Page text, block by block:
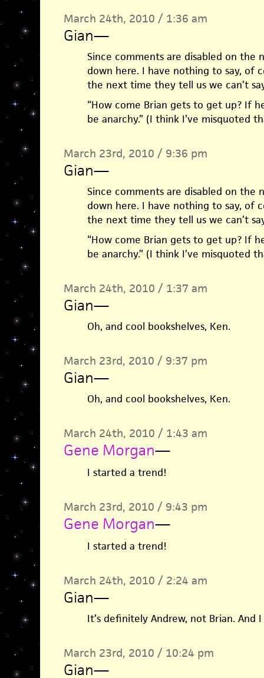
March 24th, 2010 / 1:36 am
Gian—
Since comments are disabled on the
down here. I have nothing to say, of
the next time they tell us we can’t
“How come Brian gets to get up? If
be anarchy.” (I think I’ve misquoted
March 23rd, 2010 / 9:36 pm
Gian—
Since comments are disabled on the
down here. I have nothing to say, of
the next time they tell us we can’t
“How come Brian gets to get up? If
be anarchy.” (I think I’ve misquoted
March 24th, 2010 / 1:37 am
Gian—
Oh, and cool bookshelves, Ken.
March 23rd, 2010 / 9:37 pm
Gian—
Oh, and cool bookshelves, Ken.
March 24th, 2010 / 1:43 am
Gene Morgan—
I started a trend!
March 23rd, 2010 / 9:43 pm
Gene Morgan—
I started a trend!
March 24th, 2010 / 2:24 am
Gian—
It’s definitely Andrew, not Brian. And
March 23rd, 2010 / 10:24 pm
Gian—